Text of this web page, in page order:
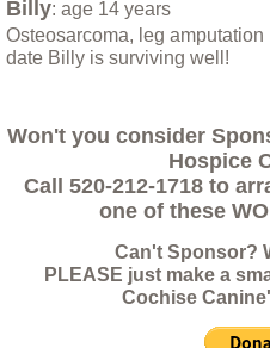
Sweetie the
Triton
Update May 5th
Valley Fever at
Billy: age 14 years
Osteosarcoma, leg
date Billy is surviving well!
Won't you consider
Hospice
Call 520-212-1718 to
one of these
Can't Sponsor?
PLEASE just make a
Cochise